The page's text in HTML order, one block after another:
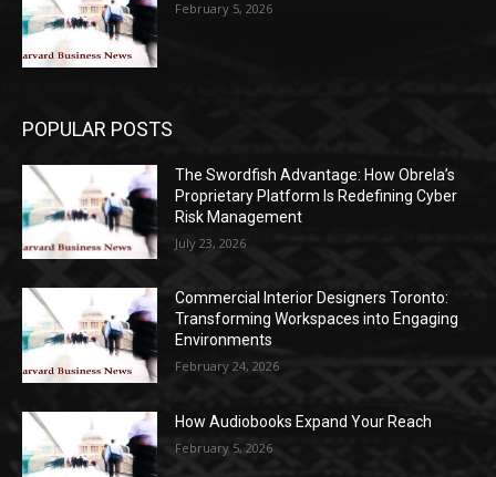
February 5, 2026
POPULAR POSTS
The Swordfish Advantage: How Obrela’s
Proprietary Platform Is Redefining Cyber
Risk Management
July 23, 2026
Commercial Interior Designers Toronto:
Transforming Workspaces into Engaging
Environments
February 24, 2026
How Audiobooks Expand Your Reach
February 5, 2026